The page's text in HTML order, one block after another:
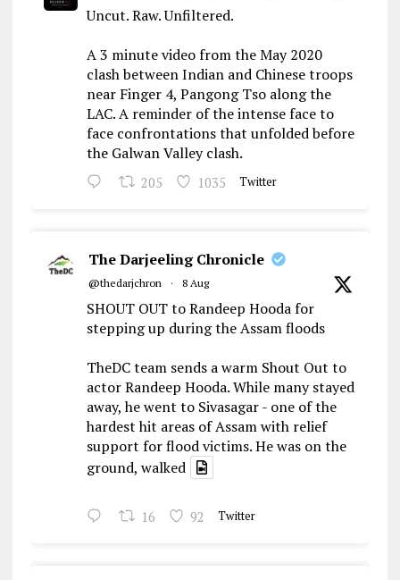
Uncut. Raw. Unfiltered.
A 3 minute video from the May 2020
clash between Indian and Chinese troops
near Finger 4, Pangong Tso along the
LAC. A reminder of the intense face to
face confrontations that unfolded before
the Galwan Valley clash.
205 1035 Twitter
The Darjeeling Chronicle
@thedarjchron · 8 Aug
SHOUT OUT to Randeep Hooda for
stepping up during the Assam floods
TheDC team sends a warm Shout Out to
actor Randeep Hooda. While many stayed
away, he went to Sivasagar - one of the
hardest hit areas of Assam with relief
support for flood victims. He was on the
ground, walked
16 92 Twitter